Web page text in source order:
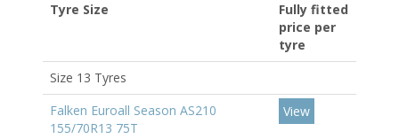
Tyre Size
Fully fitted
price per
tyre
Size 13 Tyres
Falken Euroall Season AS210
155/70R13 75T
View